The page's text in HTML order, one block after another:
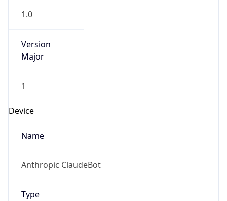
1.0
Version
Major
1
Device
Name
Anthropic ClaudeBot
Type